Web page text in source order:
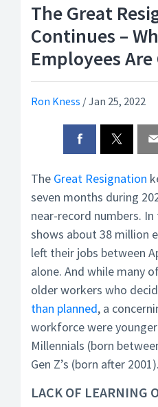
The Great
Continues –
Employees
Ron Kness /Jan 25, 2022
The Great Resignation
seven months during
near-record numbers.
shows about 38 million
left their jobs between
alone. And while many
older workers who
than planned, a
workforce were
Millennials (born
Gen Z’s (born after 2001).
LACK OF LEARNING